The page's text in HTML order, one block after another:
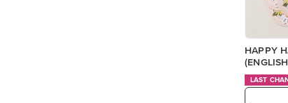
HAPPY
LAST